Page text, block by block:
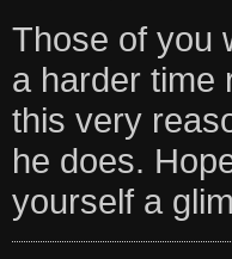
Those of you
a harder time
this very
he does.
yourself a